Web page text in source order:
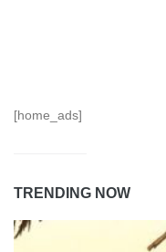
[home_ads]
TRENDING NOW